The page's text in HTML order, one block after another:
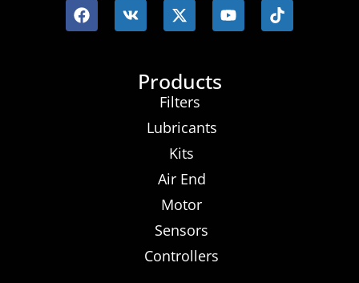
Products
Filters
Lubricants
Kits
Air End
Motor
Sensors
Controllers